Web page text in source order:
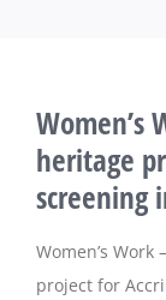
Great
Membership
Heritage
Women’s
heritage
screening
Women’s
project for